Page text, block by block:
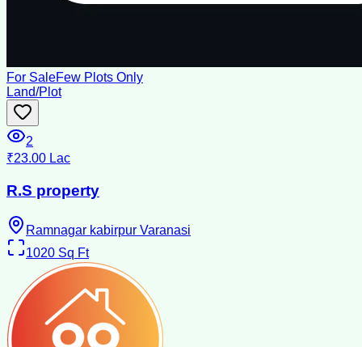
For SaleFew Plots Only
Land/Plot
2
₹23.00 Lac
R.S property
Ramnagar kabirpur Varanasi
1020 Sq Ft